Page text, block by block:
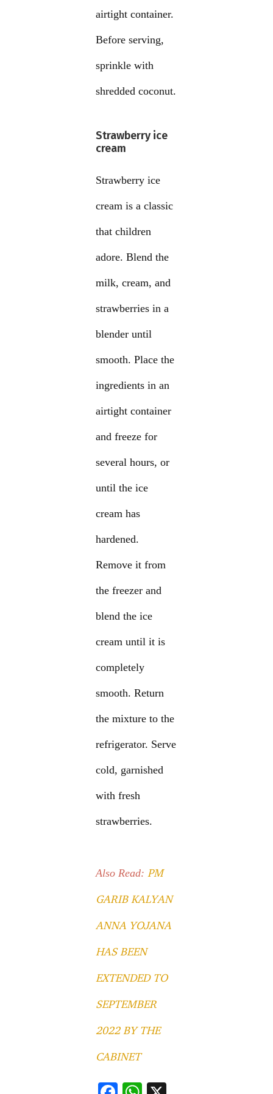
airtight container.
Before serving,
sprinkle with
shredded coconut.
Strawberry ice
cream
Strawberry ice
cream is a classic
that children
adore. Blend the
milk, cream, and
strawberries in a
blender until
smooth. Place the
ingredients in an
airtight container
and freeze for
several hours, or
until the ice
cream has
hardened.
Remove it from
the freezer and
blend the ice
cream until it is
completely
smooth. Return
the mixture to the
refrigerator. Serve
cold, garnished
with fresh
strawberries.
Also Read:PM
GARIB KALYAN
ANNA YOJANA
HAS BEEN
EXTENDED TO
SEPTEMBER
2022 BY THE
CABINET